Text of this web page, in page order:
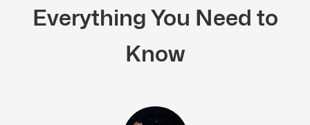
Everything You Need to
Know